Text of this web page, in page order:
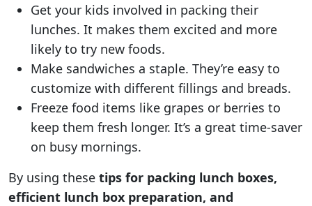
Get your kids involved in packing their
lunches. It makes them excited and more
likely to try new foods.
Make sandwiches a staple. They’re easy to
customize with different fillings and breads.
Freeze food items like grapes or berries to
keep them fresh longer. It’s a great time-saver
on busy mornings.
By using these tips for packing lunch boxes,
efficient lunch box preparation, and